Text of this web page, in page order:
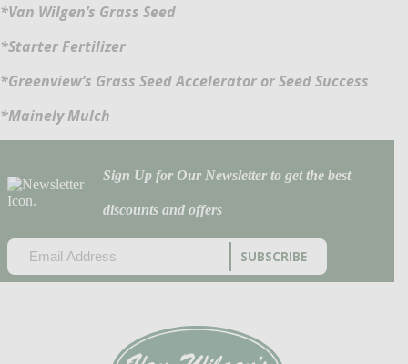
*Van Wilgen’s Grass Seed
*Starter Fertilizer
*Greenview’s Grass Seed Accelerator or Seed Success
*Mainely Mulch
Sign Up for Our Newsletter to get the best
discounts and offers
(REQUIRED)
CAPTCHA